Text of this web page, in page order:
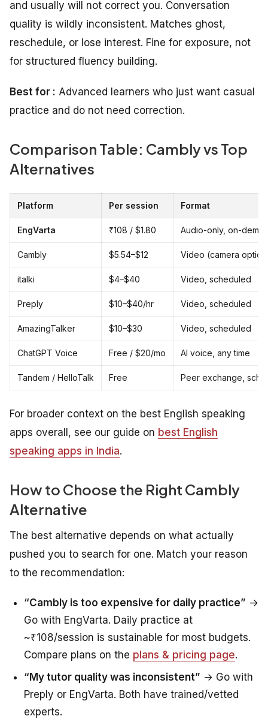
and usually will not correct you. Conversation
quality is wildly inconsistent. Matches ghost,
reschedule, or lose interest. Fine for exposure, not
for structured fluency building.
Best for : Advanced learners who just want casual
practice and do not need correction.
Comparison Table: Cambly vs Top
Alternatives
Platform Per session Format
EngVarta ₹108 / $1.80 Audio-only, on-
Cambly $5.54–$12 Video (camera
italki $4–$40 Video, scheduled
Preply $10–$40/hr Video, scheduled
AmazingTalker $10–$30 Video, scheduled
ChatGPT Voice Free / $20/mo AI voice, any time
Tandem / HelloTalk Free Peer exchange,
For broader context on the best English speaking
apps overall, see our guide on best English
speaking apps in India.
How to Choose the Right Cambly
Alternative
The best alternative depends on what actually
pushed you to search for one. Match your reason
to the recommendation:
“Cambly is too expensive for daily practice” →
Go with EngVarta. Daily practice at
~₹108/session is sustainable for most budgets.
Compare plans on the plans & pricing page.
“My tutor quality was inconsistent” → Go with
Preply or EngVarta. Both have trained/vetted
experts.